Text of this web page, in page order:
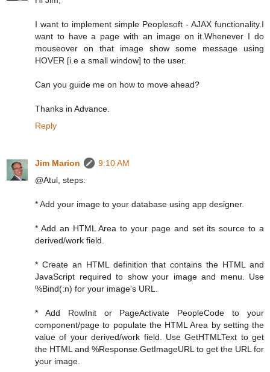
I want to implement simple Peoplesoft - AJAX functionality.I
want to have a page with an image on it.Whenever I do
mouseover on that image show some message using
HOVER [i.e a small window] to the user.
Can you guide me on how to move ahead?
Thanks in Advance.
Reply
Jim Marion
9:10 AM
@Atul, steps:
* Add your image to your database using app designer.
* Add an HTML Area to your page and set its source to a
derived/work field.
* Create an HTML definition that contains the HTML and
JavaScript required to show your image and menu. Use
%Bind(:n) for your image's URL.
* Add RowInit or PageActivate PeopleCode to your
component/page to populate the HTML Area by setting the
value of your derived/work field. Use GetHTMLText to get
the HTML and %Response.GetImageURL to get the URL for
your image.